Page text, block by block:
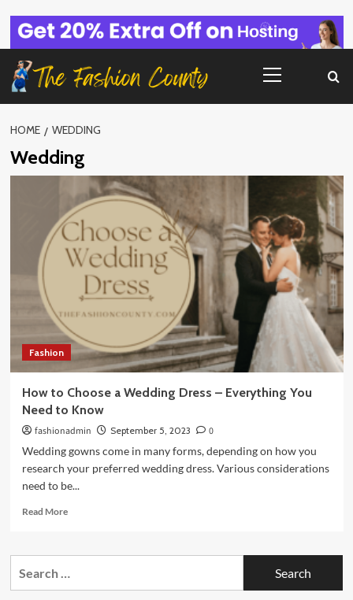
content
Menu
HOME WEDDING
Wedding
Fashion
How to Choose a Wedding Dress – Everything You
Need to Know
fashionadmin September 5, 2023
0
Wedding gowns come in many forms, depending on how you
research your preferred wedding dress. Various considerations
need to be...
Read MoreRead
How